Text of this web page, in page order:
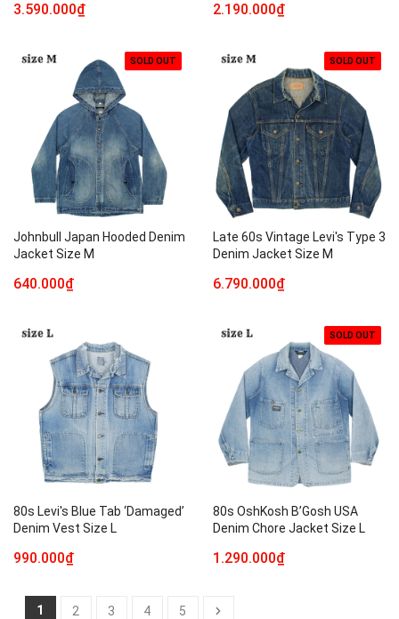
3.590.000₫ 2.190.000₫
SOLD OUT
Johnbull Japan Hooded Denim
Jacket Size M
640.000₫
SOLD OUT
Late 60s Vintage Levi's Type 3
Denim Jacket Size M
6.790.000₫
80s Levi's Blue Tab ‘Damaged’
Denim Vest Size L
990.000₫
SOLD OUT
80s OshKosh B’Gosh USA
Denim Chore Jacket Size L
1.290.000₫
1 2 3 4 5